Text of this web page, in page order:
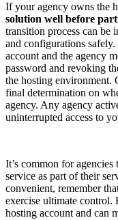
If your agency owns the
solution well before
transition process can be
and configurations
account and the agency
password and revoking
the hosting environment.
final determination on
agency. Any agency
uninterrupted access to
It’s common for agencies
service as part of their
convenient, remember
exercise ultimate control.
hosting account and can